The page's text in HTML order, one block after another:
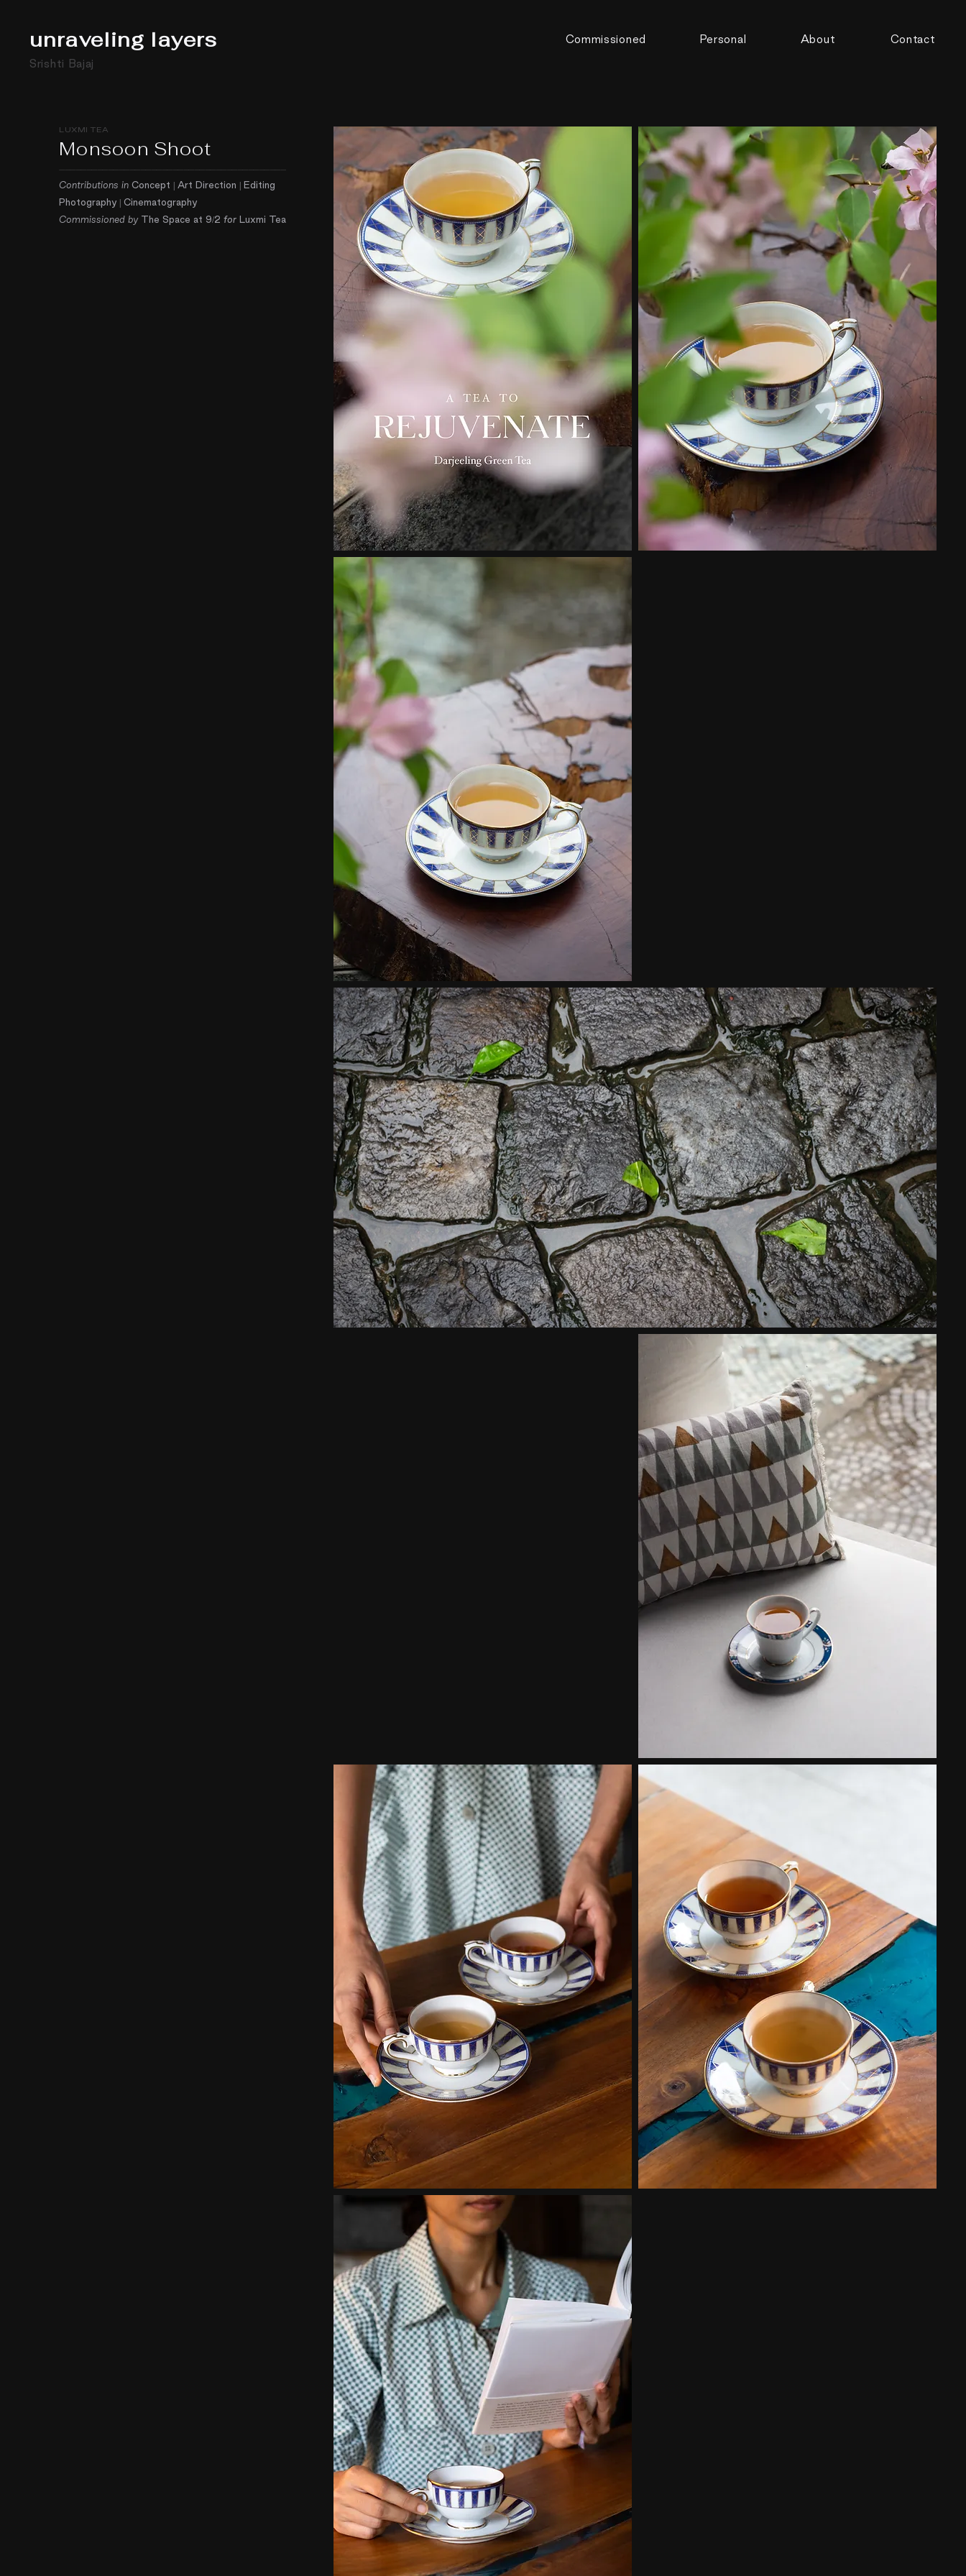
unraveling layers Commissioned Personal About
Contact
Srishti Bajaj
LUXMI TEA
Monsoon Shoot
Contributions in Concept | Art Direction | Editing
Photography | Cinematography
Commissioned byThe Space at 9/2 for Luxmi Tea
——————————————————————————————————————————